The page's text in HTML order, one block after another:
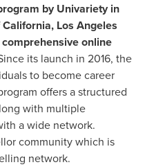
by Univariety in
Los Angeles
online
its launch in 2016, the
to become career
offers a structured
with multiple
a wide network.
community which is
network.